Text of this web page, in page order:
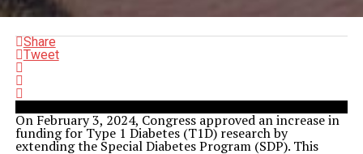
Share
Tweet
On February 3, 2024, Congress approved an increase in
funding for Type 1 Diabetes (T1D) research by
extending the Special Diabetes Program (SDP). This